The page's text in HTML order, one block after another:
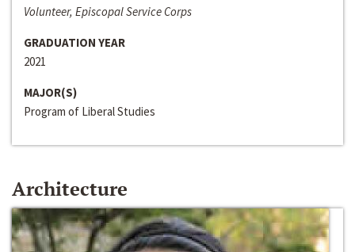
Volunteer, Episcopal Service Corps
GRADUATION YEAR
2021
MAJOR(S)
Program of Liberal Studies
Architecture